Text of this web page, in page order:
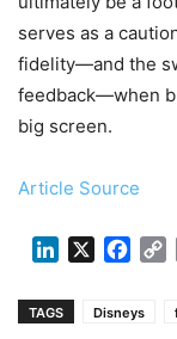
serves as a
fidelity—and the
feedback—when
big screen.
Article Source
LinkedIn
TAGS Disneys